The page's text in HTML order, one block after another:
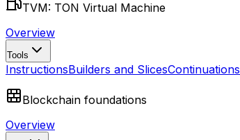
TVM: TON Virtual Machine
Overview
Tools
InstructionsBuilders and SlicesContinuations
Blockchain foundations
Overview